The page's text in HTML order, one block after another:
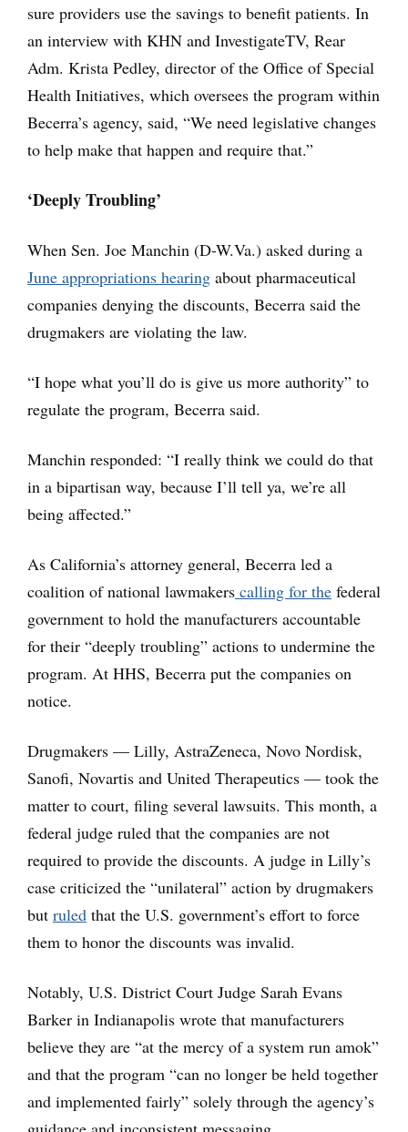
sure providers use the savings to benefit patients. In
an interview with KHN and InvestigateTV, Rear
Adm. Krista Pedley, director of the Office of Special
Health Initiatives, which oversees the program within
Becerra’s agency, said, “We need legislative changes
to help make that happen and require that.”
‘Deeply Troubling’
When Sen. Joe Manchin (D-W.Va.) asked during a
June appropriations hearing about pharmaceutical
companies denying the discounts, Becerra said the
drugmakers are violating the law.
“I hope what you’ll do is give us more authority” to
regulate the program, Becerra said.
Manchin responded: “I really think we could do that
in a bipartisan way, because I’ll tell ya, we’re all
being affected.”
As California’s attorney general, Becerra led a
coalition of national lawmakers calling for the federal
government to hold the manufacturers accountable
for their “deeply troubling” actions to undermine the
program. At HHS, Becerra put the companies on
notice.
Drugmakers — Lilly, AstraZeneca, Novo Nordisk,
Sanofi, Novartis and United Therapeutics — took the
matter to court, filing several lawsuits. This month, a
federal judge ruled that the companies are not
required to provide the discounts. A judge in Lilly’s
case criticized the “unilateral” action by drugmakers
but ruled that the U.S. government’s effort to force
them to honor the discounts was invalid.
Notably, U.S. District Court Judge Sarah Evans
Barker in Indianapolis wrote that manufacturers
believe they are “at the mercy of a system run amok”
and that the program “can no longer be held together
and implemented fairly” solely through the agency’s